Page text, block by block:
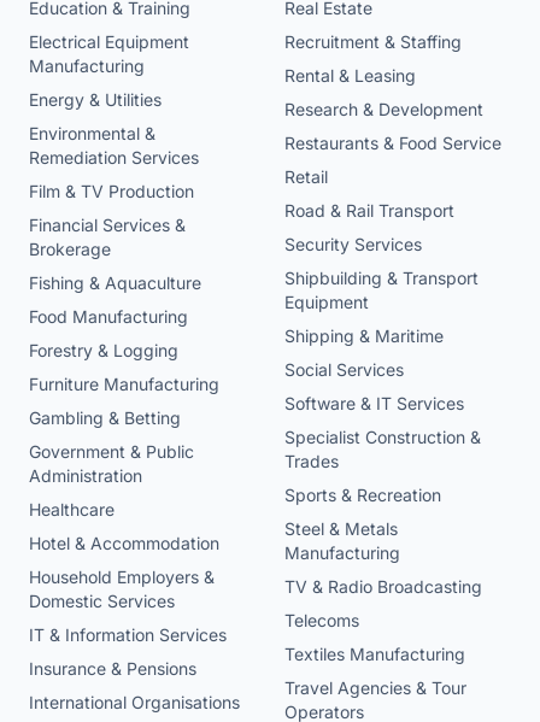
Education & Training
Electrical Equipment
Manufacturing
Energy & Utilities
Environmental &
Remediation Services
Film & TV Production
Financial Services &
Brokerage
Fishing & Aquaculture
Food Manufacturing
Forestry & Logging
Furniture Manufacturing
Gambling & Betting
Government & Public
Administration
Healthcare
Hotel & Accommodation
Household Employers &
Domestic Services
IT & Information Services
Insurance & Pensions
International Organisations
Real Estate
Recruitment & Staffing
Rental & Leasing
Research & Development
Restaurants & Food Service
Retail
Road & Rail Transport
Security Services
Shipbuilding & Transport
Equipment
Shipping & Maritime
Social Services
Software & IT Services
Specialist Construction &
Trades
Sports & Recreation
Steel & Metals
Manufacturing
TV & Radio Broadcasting
Telecoms
Textiles Manufacturing
Travel Agencies & Tour
Operators